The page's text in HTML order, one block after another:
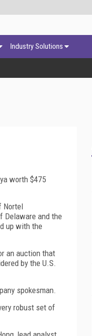
Industry Solutions
worth $475
Nortel
Delaware and the
up with the
an auction that
by the U.S.
spokesman.
robust set of